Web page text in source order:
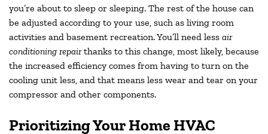
you’re about to sleep or sleeping. The rest of the house can
be adjusted according to your use, such as living room
activities and basement recreation. You’ll need less air
conditioning repairthanks to this change, most likely, because
the increased efficiency comes from having to turn on the
cooling unit less, and that means less wear and tear on your
compressor and other components.
Prioritizing Your Home HVAC